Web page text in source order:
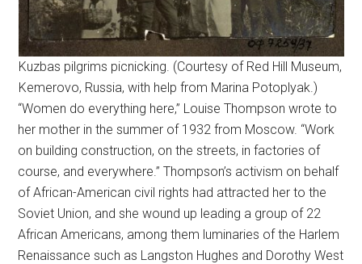
Kuzbas pilgrims picnicking. (Courtesy of Red Hill Museum,
Kemerovo, Russia, with help from Marina Potoplyak.)
“Women do everything here,” Louise Thompson wrote to
her mother in the summer of 1932 from Moscow. “Work
on building construction, on the streets, in factories of
course, and everywhere.” Thompson’s activism on behalf
of African-American civil rights had attracted her to the
Soviet Union, and she wound up leading a group of 22
African Americans, among them luminaries of the Harlem
Renaissance such as Langston Hughes and Dorothy West